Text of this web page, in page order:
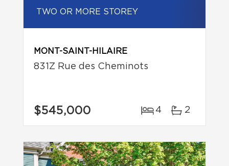
TWO OR MORE STOREY
MONT-SAINT-HILAIRE
831Z Rue des Cheminots
$545,000 4 2